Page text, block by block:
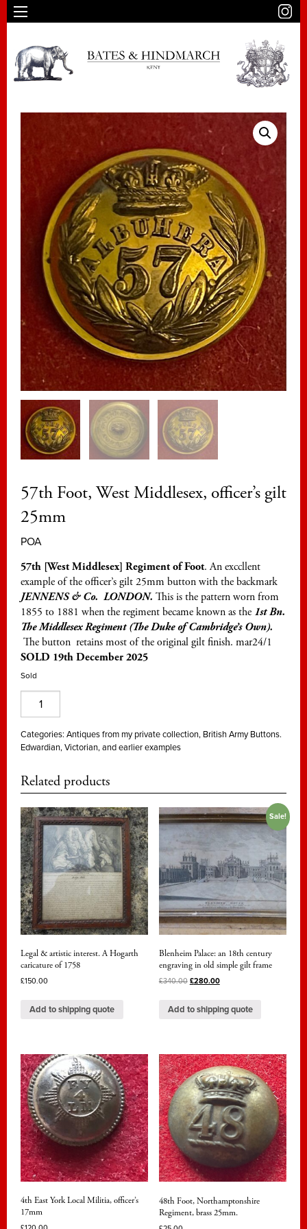
57th Foot, West Middlesex, officer’s gilt
25mm
POA
57th [West Middlesex] Regiment of Foot. An exccllent
example of the officer’s gilt 25mm button with the backmark
JENNENS & Co. LONDON. This is the pattern worn from
1855 to 1881 when the regiment became known as the 1st Bn.
The Middlesex Regiment (The Duke of Cambridge’sOwn).
The button retains most of the original gilt finish. mar24/1
SOLD 19th December 2025
Sold
Foot,
West
Middlesex,
gilt
quantity
Categories: Antiques from my private collection, British Army Buttons.
Edwardian, Victorian, and earlier examples
Related products
Legal & artistic interest. A Hogarth
caricature of 1758
£150.00
Add to shipping quote
Sale!
Blenheim Palace: an 18th century
engraving in old simple gilt frame
£340.00 £280.00
Add to shipping quote
4th East York Local Militia, officer’s
17mm
48th Foot, Northamptonshire
Regiment, brass 25mm.